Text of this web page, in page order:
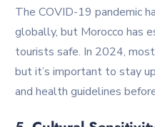
The COVID-19 pandemic
globally, but Morocco has
tourists safe. In 2024,
but it’s important to stay
and health guidelines